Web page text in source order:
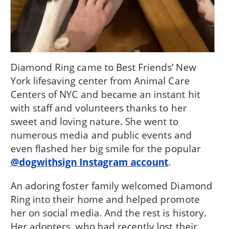
Diamond Ring came to Best Friends’ New
York lifesaving center from Animal Care
Centers of NYC and became an instant hit
with staff and volunteers thanks to her
sweet and loving nature. She went to
numerous media and public events and
even flashed her big smile for the popular
@dogwithsign Instagram account.
An adoring foster family welcomed Diamond
Ring into their home and helped promote
her on social media. And the rest is history.
Her adopters, who had recently lost their